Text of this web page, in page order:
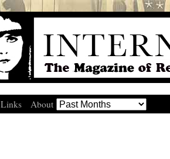
Links About